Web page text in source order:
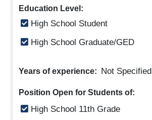
Education Level:
High School Student
High School Graduate/GED
Years of experience: Not Specified
Position Open for Students of:
High School 11th Grade